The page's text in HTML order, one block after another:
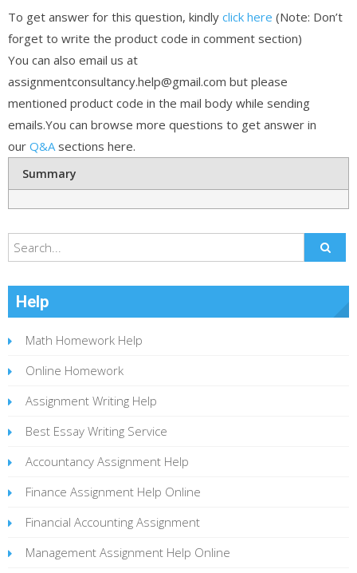
To get answer for this question, kindly click here (Note: Don’t
forget to write the product code in comment section)
You can also email us at
assignmentconsultancy.help@gmail.com but please
mentioned product code in the mail body while sending
emails.You can browse more questions to get answer in
our Q&A sections here.
Summary
Help
Math Homework Help
Online Homework
Assignment Writing Help
Best Essay Writing Service
Accountancy Assignment Help
Finance Assignment Help Online
Financial Accounting Assignment
Management Assignment Help Online